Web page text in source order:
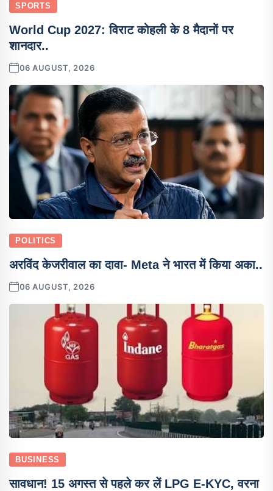
SPORTS
World Cup 2027: विराट कोहली के 8 मैदानों पर
शानदार..
06 AUGUST, 2026
POLITICS
अरविंद केजरीवाल का दावा- Meta ने भारत में किया अका..
06 AUGUST, 2026
BUSINESS
सावधान! 15 अगस्त से पहले कर लें LPG E-KYC, वरना